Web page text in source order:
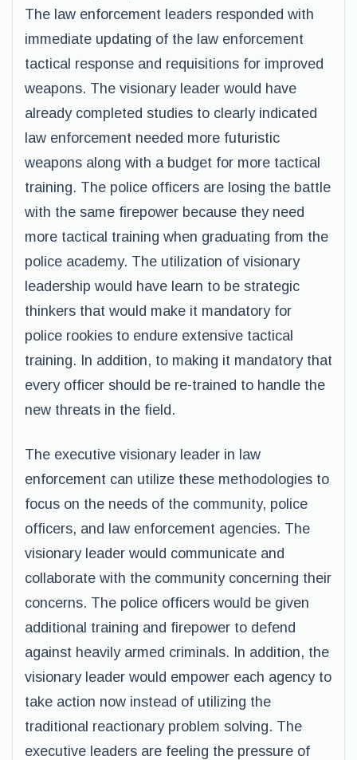
The law enforcement leaders responded with
immediate updating of the law enforcement
tactical response and requisitions for improved
weapons. The visionary leader would have
already completed studies to clearly indicated
law enforcement needed more futuristic
weapons along with a budget for more tactical
training. The police officers are losing the battle
with the same firepower because they need
more tactical training when graduating from the
police academy. The utilization of visionary
leadership would have learn to be strategic
thinkers that would make it mandatory for
police rookies to endure extensive tactical
training. In addition, to making it mandatory that
every officer should be re-trained to handle the
new threats in the field.
The executive visionary leader in law
enforcement can utilize these methodologies to
focus on the needs of the community, police
officers, and law enforcement agencies. The
visionary leader would communicate and
collaborate with the community concerning their
concerns. The police officers would be given
additional training and firepower to defend
against heavily armed criminals. In addition, the
visionary leader would empower each agency to
take action now instead of utilizing the
traditional reactionary problem solving. The
executive leaders are feeling the pressure of